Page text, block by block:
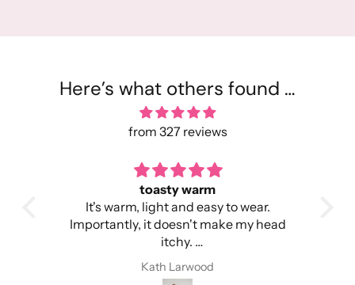
Here’s what others found …
from 327 reviews
toasty warm
It's warm, light and easy to wear.
Importantly, it doesn't make my head
itchy.
I have received compliments every
time I have worn this beanie
Kath Larwood